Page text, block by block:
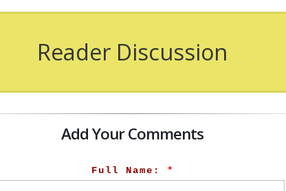
Reader Discussion
Add Your Comments
Full Name: *